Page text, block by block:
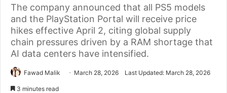
The company announced that all PS5 models
and the PlayStation Portal will receive price
hikes effective April 2, citing global supply
chain pressures driven by a RAM shortage that
AI data centers have intensified.
Fawad Malik March 28, 2026 Last Updated: March 28, 2026
3 minutes read